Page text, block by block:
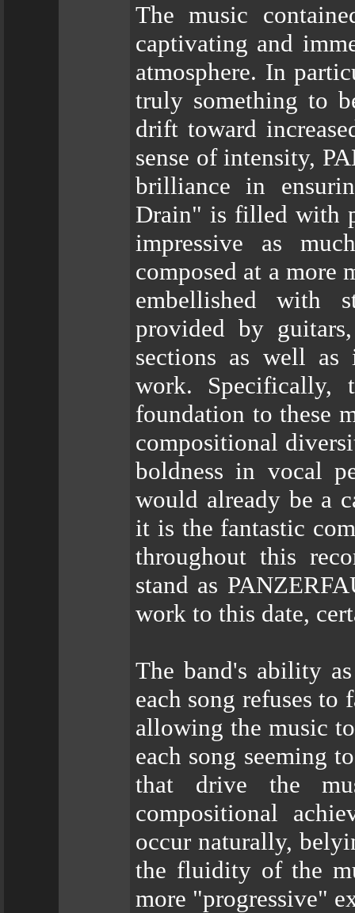
The music
captivating and
atmosphere. In
truly something to
drift toward
sense of intensity,
brilliance in
Drain" is filled with
impressive as
composed at a more
embellished with
provided by
sections as well as
work. Specifically,
foundation to these
compositional
boldness in vocal
would already be a
it is the fantastic
throughout this
stand as
work to this date,
The band's ability
each song refuses
allowing the music
each song seeming
that drive the
compositional
occur naturally,
the fluidity of the
more "progressive"